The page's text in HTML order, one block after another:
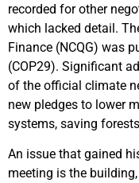
recorded for other
which lacked detail.
Finance (NCQG) was
(COP29). Significant
of the official climate
new pledges to lower
systems, saving
An issue that gained
meeting is the